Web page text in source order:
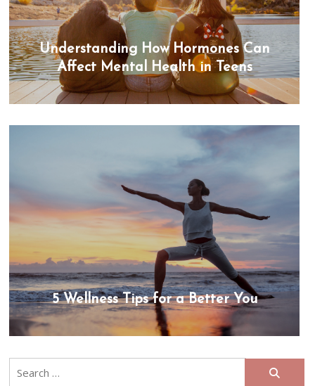
Understanding How Hormones Can
Affect Mental Health in Teens
5 Wellness Tips for a Better You
Search